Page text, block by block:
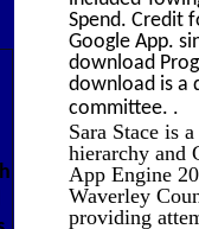
Spend. Credit
Google App.
download
download is a
committee. .
Sara Stace is
hierarchy and
App Engine
Waverley
providing